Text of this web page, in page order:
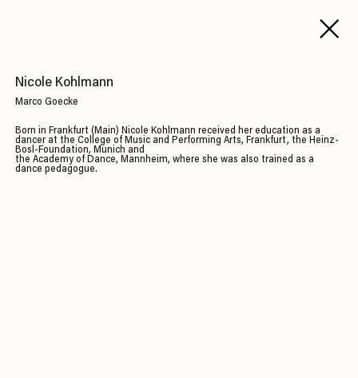
Nicole Kohlmann
Marco Goecke
Born in Frankfurt (Main) Nicole Kohlmann received her education as a
dancer at the College of Music and Performing Arts, Frankfurt, the Heinz-
Bosl-Foundation, Munich and
the Academy of Dance, Mannheim, where she was also trained as a
dance pedagogue.